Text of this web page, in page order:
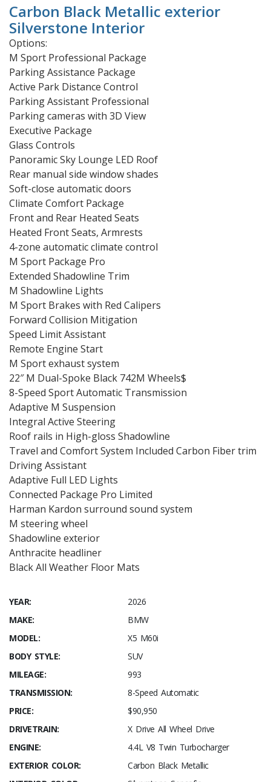
Carbon Black Metallic exterior
Silverstone Interior
Options:
M Sport Professional Package
Parking Assistance Package
Active Park Distance Control
Parking Assistant Professional
Parking cameras with 3D View
Executive Package
Glass Controls
Panoramic Sky Lounge LED Roof
Rear manual side window shades
Soft-close automatic doors
Climate Comfort Package
Front and Rear Heated Seats
Heated Front Seats, Armrests
4-zone automatic climate control
M Sport Package Pro
Extended Shadowline Trim
M Shadowline Lights
M Sport Brakes with Red Calipers
Forward Collision Mitigation
Speed Limit Assistant
Remote Engine Start
M Sport exhaust system
22″ M Dual-Spoke Black 742M Wheels$
8-Speed Sport Automatic Transmission
Adaptive M Suspension
Integral Active Steering
Roof rails in High-gloss Shadowline
Travel and Comfort System Included Carbon Fiber trim
Driving Assistant
Adaptive Full LED Lights
Connected Package Pro Limited
Harman Kardon surround sound system
M steering wheel
Shadowline exterior
Anthracite headliner
Black All Weather Floor Mats
YEAR:
2026
MAKE:
BMW
MODEL:
X5 M60i
BODY STYLE:
SUV
MILEAGE:
993
TRANSMISSION:
8-Speed Automatic
PRICE:
$90,950
DRIVETRAIN:
X Drive All Wheel Drive
ENGINE:
4.4L V8 Twin Turbocharger
EXTERIOR COLOR:
Carbon Black Metallic